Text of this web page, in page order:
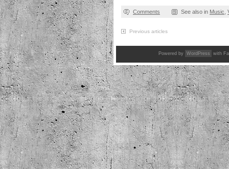
Comments See also in Music
Previous articles
Powered by WordPress with